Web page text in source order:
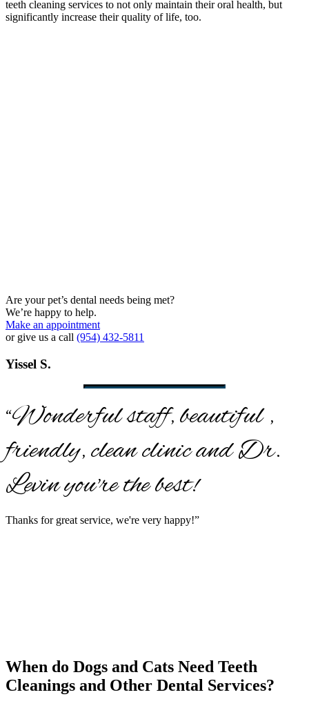
teeth cleaning services to not only maintain their oral health, but
significantly increase their quality of life, too.
Are your pet’s dental needs being met?
We’re happy to help.
Make an appointment
or give us a call (954) 432-5811
Yissel S.
“Wonderful staff, beautiful ,
friendly, clean clinic and Dr.
Levin you're the best!
Thanks for great service, we're very happy!”
When do Dogs and Cats Need Teeth
Cleanings and Other Dental Services?